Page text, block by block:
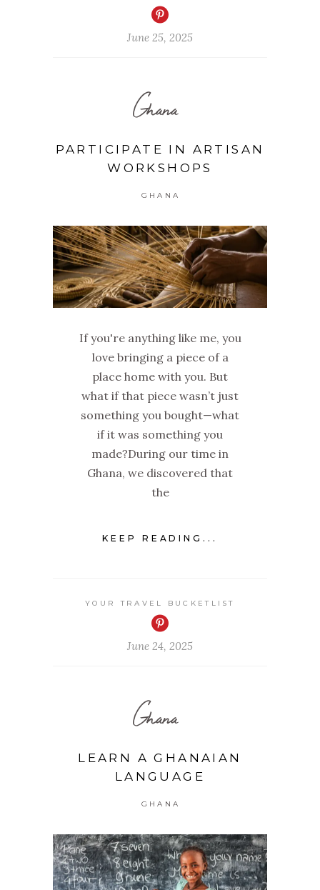
June 25, 2025
Ghana
PARTICIPATE IN ARTISAN
WORKSHOPS
GHANA
If you're anything like me, you
love bringing a piece of a
place home with you. But
what if that piece wasn’t just
something you bought—what
if it was something you
made?During our time in
Ghana, we discovered that
the
KEEP READING...
YOUR TRAVEL BUCKETLIST
June 24, 2025
Ghana
LEARN A GHANAIAN
LANGUAGE
GHANA